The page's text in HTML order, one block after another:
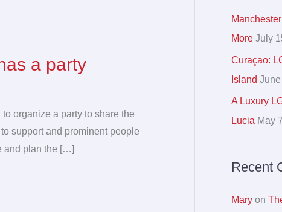
a party
organize a party to share the
support and prominent people
and plan the […]
c
h
f
o
More July
Curaçao:
Island
A Luxury
Lucia May
Recent
Mary on
s